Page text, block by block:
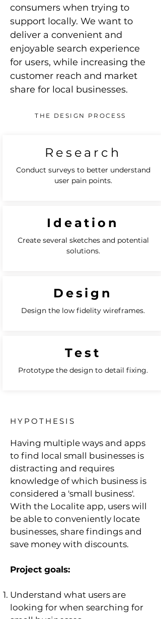
consumers when trying to
support locally. We want to
deliver a convenient and
enjoyable search experience
for users, while increasing the
customer reach and market
share for local businesses.
THE DESIGN PROCESS
Research
Conduct surveys to better understand
user pain points.
Ideation
Create several sketches and potential
solutions.
Design
Design the low fidelity wireframes.
Test
Prototype the design to detail fixing.
HYPOTHESIS
Having multiple ways and apps
to find local small businesses is
distracting and requires
knowledge of which business is
considered a 'small business'.
With the Localite app, users will
be able to conveniently locate
businesses, share findings and
save money with discounts.
Project goals:
Understand what users are
looking for when searching for